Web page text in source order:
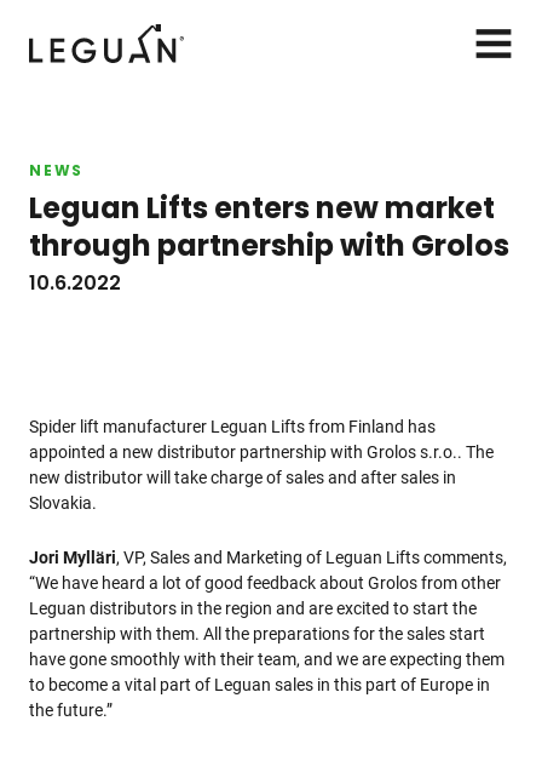
NEWS
Leguan Lifts enters new market
through partnership with Grolos
10.6.2022
Spider lift manufacturer Leguan Lifts from Finland has
appointed a new distributor partnership with Grolos s.r.o.. The
new distributor will take charge of sales and after sales in
Slovakia.
Jori Mylläri, VP, Sales and Marketing of Leguan Lifts comments,
“We have heard a lot of good feedback about Grolos from other
Leguan distributors in the region and are excited to start the
partnership with them. All the preparations for the sales start
have gone smoothly with their team, and we are expecting them
to become a vital part of Leguan sales in this part of Europe in
the future.”